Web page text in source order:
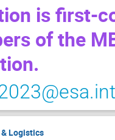
is first-
of the
& Logistics